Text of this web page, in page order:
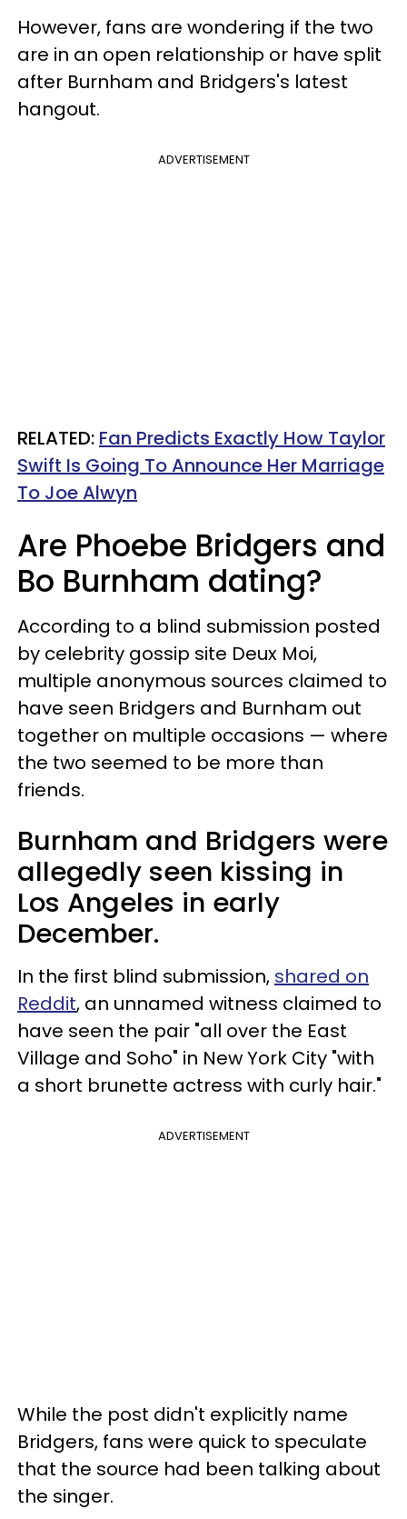
However, fans are wondering if the two
are in an open relationship or have split
after Burnham and Bridgers's latest
hangout.
ADVERTISEMENT
RELATED: Fan Predicts Exactly How Taylor
Swift Is Going To Announce Her Marriage
To Joe Alwyn
Are Phoebe Bridgers and
Bo Burnham dating?
According to a blind submission posted
by celebrity gossip site Deux Moi,
multiple anonymous sources claimed to
have seen Bridgers and Burnham out
together on multiple occasions — where
the two seemed to be more than
friends.
Burnham and Bridgers were
allegedly seen kissing in
Los Angeles in early
December.
In the first blind submission, shared on
Reddit, an unnamed witness claimed to
have seen the pair "all over the East
Village and Soho" in New York City "with
a short brunette actress with curly hair."
ADVERTISEMENT
While the post didn't explicitly name
Bridgers, fans were quick to speculate
that the source had been talking about
the singer.